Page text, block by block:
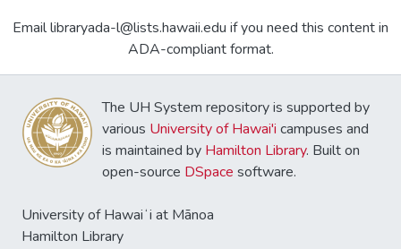
Email libraryada-l@lists.hawaii.edu if you need this content in
ADA-compliant format.
The UH System repository is supported by
various University of Hawai'i campuses and
is maintained by Hamilton Library. Built on
open-source DSpace software.
University of Hawaiʻi at Mānoa
Hamilton Library